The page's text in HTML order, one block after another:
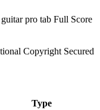
Copyright Secured
Type